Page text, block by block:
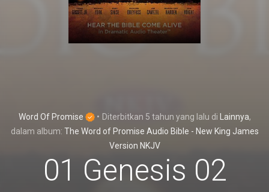
Word Of Promise • Diterbitkan 5 tahun yang lalu di Lainnya,
dalam album: The Word of Promise Audio Bible - New King James
Version NKJV
01 Genesis 02